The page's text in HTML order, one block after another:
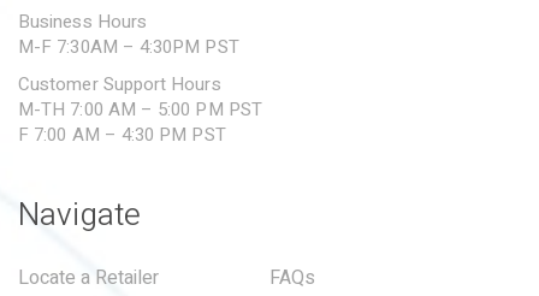
Business Hours
M-F 7:30AM – 4:30PM PST
Customer Support Hours
M-TH 7:00 AM – 5:00 PM PST
F 7:00 AM – 4:30 PM PST
Navigate
Locate a Retailer
FAQs